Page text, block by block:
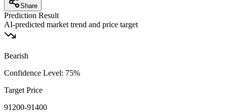
Share
Prediction Result
AI-predicted market trend and price target
Bearish
Confidence Level: 75%
Target Price
91200-91400